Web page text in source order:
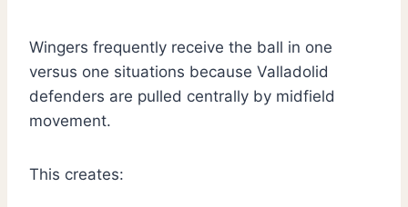
Wingers frequently receive the ball in one
versus one situations because Valladolid
defenders are pulled centrally by midfield
movement.
This creates: